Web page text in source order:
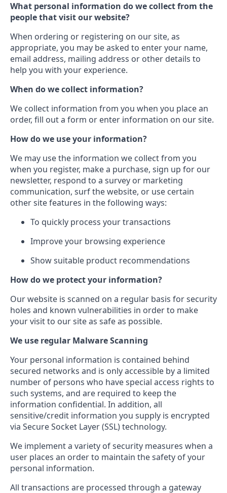
What personal information do we collect from the
people that visit our website?
When ordering or registering on our site, as
appropriate, you may be asked to enter your name,
email address, mailing address or other details to
help you with your experience.
When do we collect information?
We collect information from you when you place an
order, fill out a form or enter information on our site.
How do we use your information?
We may use the information we collect from you
when you register, make a purchase, sign up for our
newsletter, respond to a survey or marketing
communication, surf the website, or use certain
other site features in the following ways:
To quickly process your transactions
Improve your browsing experience
Show suitable product recommendations
How do we protect your information?
Our website is scanned on a regular basis for security
holes and known vulnerabilities in order to make
your visit to our site as safe as possible.
We use regular Malware Scanning
Your personal information is contained behind
secured networks and is only accessible by a limited
number of persons who have special access rights to
such systems, and are required to keep the
information confidential. In addition, all
sensitive/credit information you supply is encrypted
via Secure Socket Layer (SSL) technology.
We implement a variety of security measures when a
user places an order to maintain the safety of your
personal information.
All transactions are processed through a gateway